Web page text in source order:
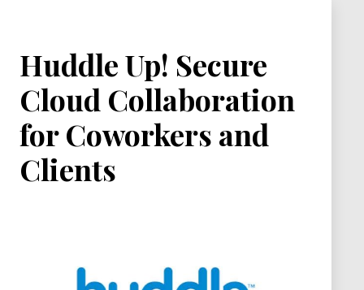
Huddle Up! Secure
Cloud Collaboration
for Coworkers and
Clients